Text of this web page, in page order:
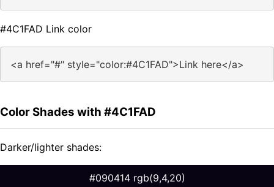
#4C1FAD Link color
<a href="#" style="color:#4C1FAD">Link here</a>
Color Shades with #4C1FAD
Darker/lighter shades:
#090414 rgb(9,4,20)